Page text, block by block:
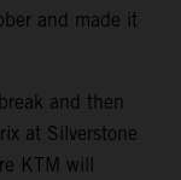
and made it
and then
at Silverstone
KTM will